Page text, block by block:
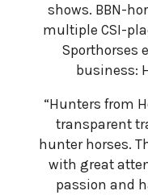
shows. BBN-
multiple CSI-
Sporthorses
business:
“Hunters from
transparent
hunter horses.
with great
passion and